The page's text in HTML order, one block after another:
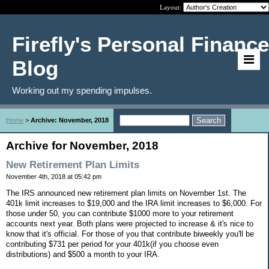
Layout:
Firefly's Personal Finance
Blog
Working out my spending impulses.
Home > Archive: November, 2018
Archive for November, 2018
New Retirement Plan Limits
November 4th, 2018 at 05:42 pm
The IRS announced new retirement plan limits on November 1st. The
401k limit increases to $19,000 and the IRA limit increases to $6,000. For
those under 50, you can contribute $1000 more to your retirement
accounts next year. Both plans were projected to increase & it's nice to
know that it's official. For those of you that contribute biweekly you'll be
contributing $731 per period for your 401k(if you choose even
distributions) and $500 a month to your IRA.